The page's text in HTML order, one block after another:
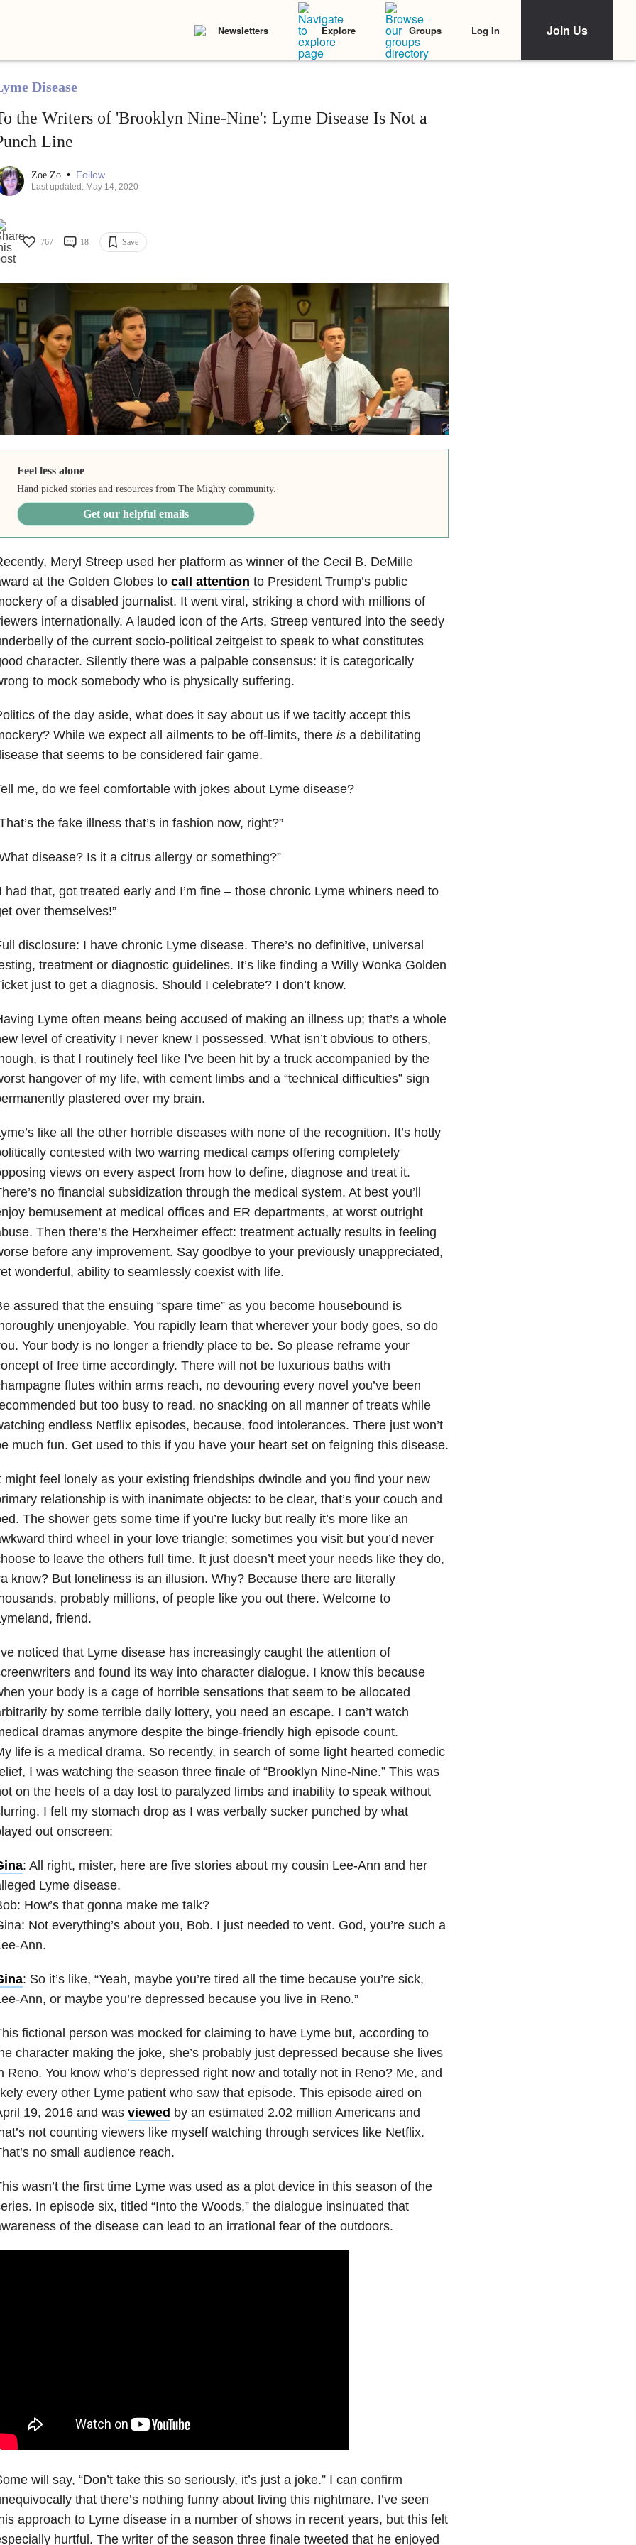
Newsletters Explore Groups Log In Join Us
Disease
the Writers of 'Brooklyn Nine-Nine': Lyme Disease Is Not a
Line
Zoe Zo • Follow
Last updated: May 14, 2020
767 18 Save
Feel less alone
Hand picked stories and resources from The Mighty community.
Get our helpful emails
Meryl Streep used her platform as winner of the Cecil B. DeMille
at the Golden Globes to call attention to President Trump’s public
of a disabled journalist. It went viral, striking a chord with millions of
internationally. A lauded icon of the Arts, Streep ventured into the seedy
of the current socio-political zeitgeist to speak to what constitutes
character. Silently there was a palpable consensus: it is categorically
to mock somebody who is physically suffering.
of the day aside, what does it say about us if we tacitly accept this
While we expect all ailments to be off-limits, there isa debilitating
that seems to be considered fair game.
me, do we feel comfortable with jokes about Lyme disease?
the fake illness that’s in fashion now, right?”
disease? Is it a citrus allergy or something?”
had that, got treated early and I’m fine – those chronic Lyme whiners need to
over themselves!”
disclosure: I have chronic Lyme disease. There’s no definitive, universal
treatment or diagnostic guidelines. It’s like finding a Willy Wonka Golden
just to get a diagnosis. Should I celebrate? I don’t know.
Lyme often means being accused of making an illness up; that’s a whole
level of creativity I never knew I possessed. What isn’t obvious to others,
is that I routinely feel like I’ve been hit by a truck accompanied by the
hangover of my life, with cement limbs and a “technical difficulties” sign
plastered over my brain.
like all the other horrible diseases with none of the recognition. It’s hotly
contested with two warring medical camps offering completely
views on every aspect from how to define, diagnose and treat it.
no financial subsidization through the medical system. At best you’ll
bemusement at medical offices and ER departments, at worst outright
Then there’s the Herxheimer effect: treatment actually results in feeling
before any improvement. Say goodbye to your previously unappreciated,
wonderful, ability to seamlessly coexist with life.
assured that the ensuing “spare time” as you become housebound is
unenjoyable. You rapidly learn that wherever your body goes, so do
Your body is no longer a friendly place to be. So please reframe your
of free time accordingly. There will not be luxurious baths with
flutes within arms reach, no devouring every novel you’ve been
but too busy to read, no snacking on all manner of treats while
endless Netflix episodes, because, food intolerances. There just won’t
much fun. Get used to this if you have your heart set on feigning this disease.
might feel lonely as your existing friendships dwindle and you find your new
relationship is with inanimate objects: to be clear, that’s your couch and
The shower gets some time if you’re lucky but really it’s more like an
third wheel in your love triangle; sometimes you visit but you’d never
to leave the others full time. It just doesn’t meet your needs like they do,
know? But loneliness is an illusion. Why? Because there are literally
probably millions, of people like you out there. Welcome to
friend.
noticed that Lyme disease has increasingly caught the attention of
and found its way into character dialogue. I know this because
your body is a cage of horrible sensations that seem to be allocated
by some terrible daily lottery, you need an escape. I can’t watch
dramas anymore despite the binge-friendly high episode count.
life is a medical drama. So recently, in search of some light hearted comedic
I was watching the season three finale of “Brooklyn Nine-Nine.” This was
on the heels of a day lost to paralyzed limbs and inability to speak without
I felt my stomach drop as I was verbally sucker punched by what
out onscreen:
: All right, mister, here are five stories about my cousin Lee-Ann and her
Lyme disease.
How’s that gonna make me talk?
Not everything’s about you, Bob. I just needed to vent. God, you’re such a
Ann.
: So it’s like, “Yeah, maybe you’re tired all the time because you’re sick,
Ann, or maybe you’re depressed because you live in Reno.”
fictional person was mocked for claiming to have Lyme but, according to
character making the joke, she’s probably just depressed because she lives
Reno. You know who’s depressed right now and totally not in Reno? Me, and
every other Lyme patient who saw that episode. This episode aired on
19, 2016 and was viewed by an estimated 2.02 million Americans and
not counting viewers like myself watching through services like Netflix.
no small audience reach.
wasn’t the first time Lyme was used as a plot device in this season of the
In episode six, titled “Into the Woods,” the dialogue insinuated that
of the disease can lead to an irrational fear of the outdoors.
will say, “Don’t take this so seriously, it’s just a joke.” I can confirm
that there’s nothing funny about living this nightmare. I’ve seen
approach to Lyme disease in a number of shows in recent years, but this felt
hurtful. The writer of the season three finale tweeted that he enjoyed